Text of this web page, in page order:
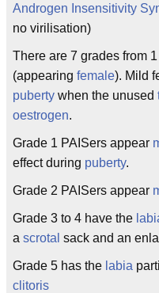
Androgen Insensitivity
no virilisation)
There are 7 grades from
(appearing female). Mild
puberty when the unused
oestrogen.
Grade 1 PAISers appear
effect during puberty.
Grade 2 PAISers appear
Grade 3 to 4 have the
a scrotal sack and an
Grade 5 has the labia
clitoris